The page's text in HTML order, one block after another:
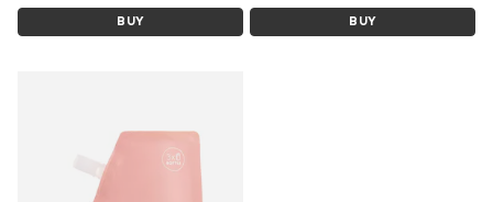
BUY BUY